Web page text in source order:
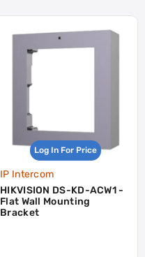
Log In For Price
IP Intercom
HIKVISION DS-KD-ACW1 -
Flat Wall Mounting
Bracket